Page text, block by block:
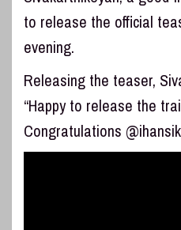
to release the official
evening.
Releasing the teaser,
“Happy to release the
Congratulations